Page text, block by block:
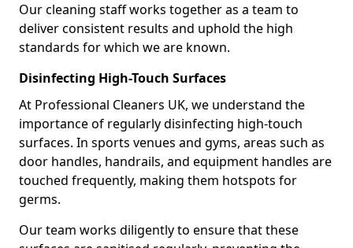
Our cleaning staff works together as a team to
deliver consistent results and uphold the high
standards for which we are known.
Disinfecting High-Touch Surfaces
At Professional Cleaners UK, we understand the
importance of regularly disinfecting high-touch
surfaces. In sports venues and gyms, areas such as
door handles, handrails, and equipment handles are
touched frequently, making them hotspots for
germs.
Our team works diligently to ensure that these